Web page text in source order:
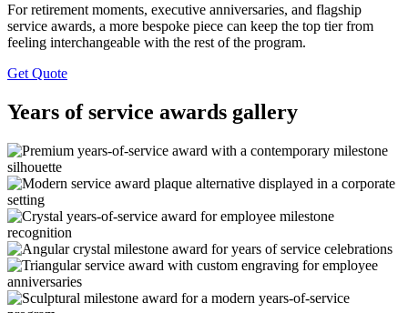
For retirement moments, executive anniversaries, and flagship
service awards, a more bespoke piece can keep the top tier from
feeling interchangeable with the rest of the program.
Get Quote
Years of service awards gallery